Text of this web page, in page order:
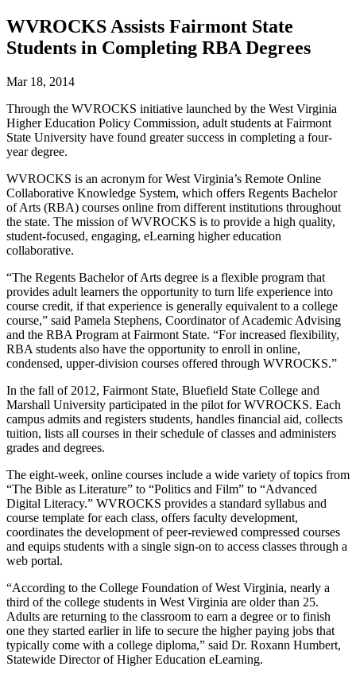
WVROCKS Assists Fairmont State
Students in Completing RBA Degrees
Mar 18, 2014
Through the WVROCKS initiative launched by the West Virginia
Higher Education Policy Commission, adult students at Fairmont
State University have found greater success in completing a four-
year degree.
WVROCKS is an acronym for West Virginia’s Remote Online
Collaborative Knowledge System, which offers Regents Bachelor
of Arts (RBA) courses online from different institutions throughout
the state. The mission of WVROCKS is to provide a high quality,
student-focused, engaging, eLearning higher education
collaborative.
“The Regents Bachelor of Arts degree is a flexible program that
provides adult learners the opportunity to turn life experience into
course credit, if that experience is generally equivalent to a college
course,” said Pamela Stephens, Coordinator of Academic Advising
and the RBA Program at Fairmont State. “For increased flexibility,
RBA students also have the opportunity to enroll in online,
condensed, upper-division courses offered through WVROCKS.”
In the fall of 2012, Fairmont State, Bluefield State College and
Marshall University participated in the pilot for WVROCKS. Each
campus admits and registers students, handles financial aid, collects
tuition, lists all courses in their schedule of classes and administers
grades and degrees.
The eight-week, online courses include a wide variety of topics from
“The Bible as Literature” to “Politics and Film” to “Advanced
Digital Literacy.” WVROCKS provides a standard syllabus and
course template for each class, offers faculty development,
coordinates the development of peer-reviewed compressed courses
and equips students with a single sign-on to access classes through a
web portal.
“According to the College Foundation of West Virginia, nearly a
third of the college students in West Virginia are older than 25.
Adults are returning to the classroom to earn a degree or to finish
one they started earlier in life to secure the higher paying jobs that
typically come with a college diploma,” said Dr. Roxann Humbert,
Statewide Director of Higher Education eLearning.